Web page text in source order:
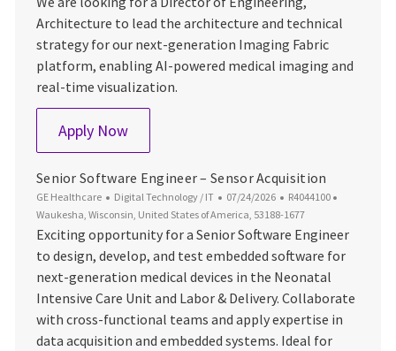
Architecture to lead the architecture and technical
strategy for our next-generation Imaging Fabric
platform, enabling AI-powered medical imaging and
real-time visualization.
Apply NowDirector of Engineering, Architecture
Senior Software Engineer – Sensor Acquisition
GE Healthcare Category
Digital Technology / IT Posted Date
07/24/2026 Job Id
R4044100
Waukesha, Wisconsin, United States of America, 53188-1677
Exciting opportunity for a Senior Software Engineer
to design, develop, and test embedded software for
next-generation medical devices in the Neonatal
Intensive Care Unit and Labor & Delivery. Collaborate
with cross-functional teams and apply expertise in
data acquisition and embedded systems. Ideal for